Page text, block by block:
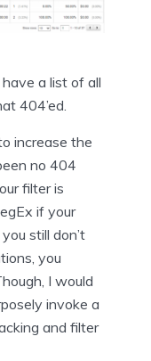
have a list of all
404’ed.
increase the
no 404
filter is
if your
still don’t
you
I would
invoke a
and filter